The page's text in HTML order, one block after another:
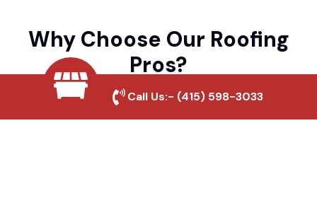
Why Choose Our Roofing
Pros?
Local Roofing Experts
Call Us:- (415) 598-3033